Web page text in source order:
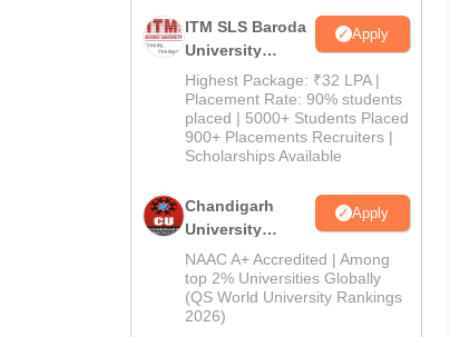
ITM SLS Baroda
University
Pharma
Admissions
2026
Apply
Highest Package: ₹32 LPA |
Placement Rate: 90% students
placed | 5000+ Students Placed
900+ Placements Recruiters |
Scholarships Available
Chandigarh
University
Admissions
2026
Apply
NAAC A+ Accredited | Among
top 2% Universities Globally
(QS World University Rankings
2026)